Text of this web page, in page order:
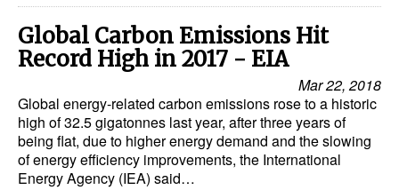
Global Carbon Emissions Hit
Record High in 2017 - EIA
Mar 22, 2018
Global energy-related carbon emissions rose to a historic
high of 32.5 gigatonnes last year, after three years of
being flat, due to higher energy demand and the slowing
of energy efficiency improvements, the International
Energy Agency (IEA) said…